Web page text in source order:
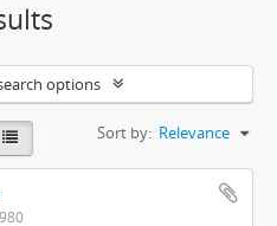
options
Sort by: Relevance